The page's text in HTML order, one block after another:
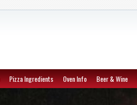
Pizza Ingredients Oven Info Beer & Wine